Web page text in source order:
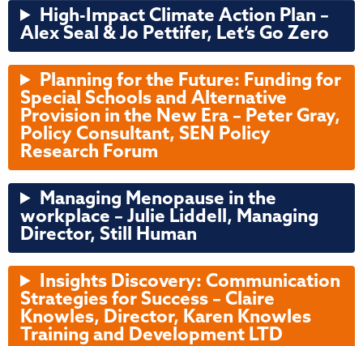
High-Impact Climate Action Plan –
Alex Seal & Jo Pettifer, Let’s Go Zero
Planning for the Future: Funding for
Special Schools and Alternative
Provision in the New Era – Peter Gray,
Policy Consultant, SEN Policy
Research Forum
Managing Menopause in the
workplace – Julie Liddell, Managing
Director, Still Human
Insights Discovery: Communication
Strategies for Success – Claire
Knowles, Director, Karen Knowles
Training and Development LTD